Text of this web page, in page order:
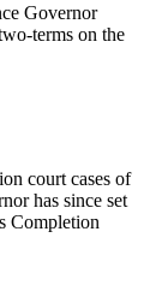
Governor
terms on the
court cases of
has since set
Completion